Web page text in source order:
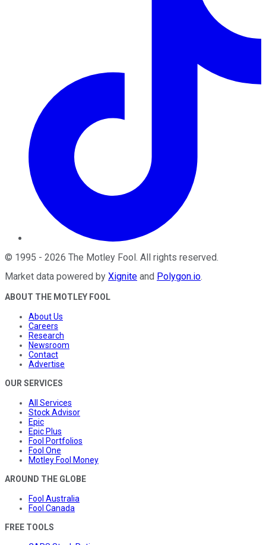
© 1995 - 2026 The Motley Fool. All rights reserved.
Market data powered by Xignite and Polygon.io.
ABOUT THE MOTLEY FOOL
About Us
Careers
Research
Newsroom
Contact
Advertise
OUR SERVICES
All Services
Stock Advisor
Epic
Epic Plus
Fool Portfolios
Fool One
Motley Fool Money
AROUND THE GLOBE
Fool Australia
Fool Canada
FREE TOOLS